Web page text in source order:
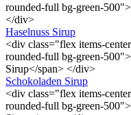
rounded-full bg-green-
</div>
Haselnuss Sirup
<div class="flex items-
rounded-full bg-green-
Sirup</span> </div>
Schokoladen Sirup
<div class="flex items-
rounded-full bg-green-